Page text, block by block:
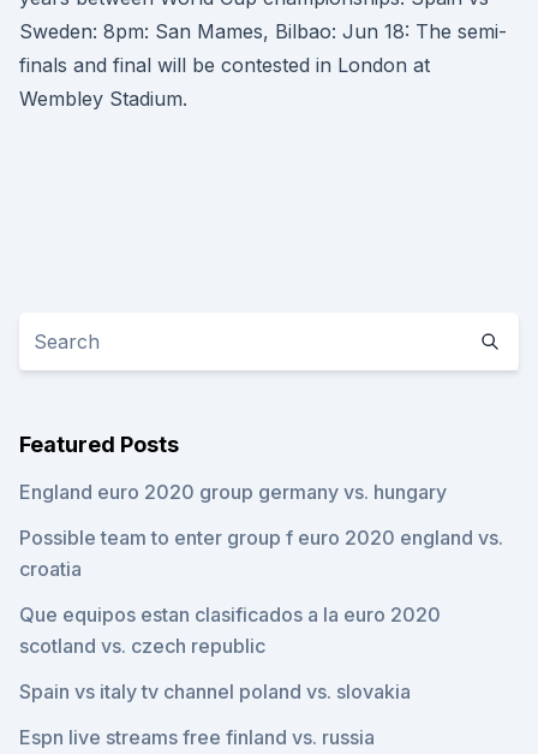
Sweden: 8pm: San Mames, Bilbao: Jun 18: The semi-
finals and final will be contested in London at
Wembley Stadium.
Featured Posts
England euro 2020 group germany vs. hungary
Possible team to enter group f euro 2020 england vs.
croatia
Que equipos estan clasificados a la euro 2020
scotland vs. czech republic
Spain vs italy tv channel poland vs. slovakia
Espn live streams free finland vs. russia